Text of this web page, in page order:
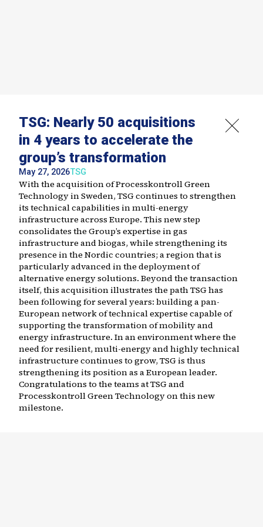
TSG: Nearly 50 acquisitions
in 4 years to accelerate the
group’s transformation
May 27, 2026TSG
With the acquisition of Processkontroll Green
Technology in Sweden, TSG continues to strengthen
its technical capabilities in multi-energy
infrastructure across Europe. This new step
consolidates the Group’s expertise in gas
infrastructure and biogas, while strengthening its
presence in the Nordic countries; a region that is
particularly advanced in the deployment of
alternative energy solutions. Beyond the transaction
itself, this acquisition illustrates the path TSG has
been following for several years: building a pan-
European network of technical expertise capable of
supporting the transformation of mobility and
energy infrastructure. In an environment where the
need for resilient, multi-energy and highly technical
infrastructure continues to grow, TSG is thus
strengthening its position as a European leader.
Congratulations to the teams at TSG and
Processkontroll Green Technology on this new
milestone.